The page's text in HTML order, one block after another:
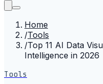
Home
/Tools
/Top 11 AI Data
Intelligence in 2026
Tools